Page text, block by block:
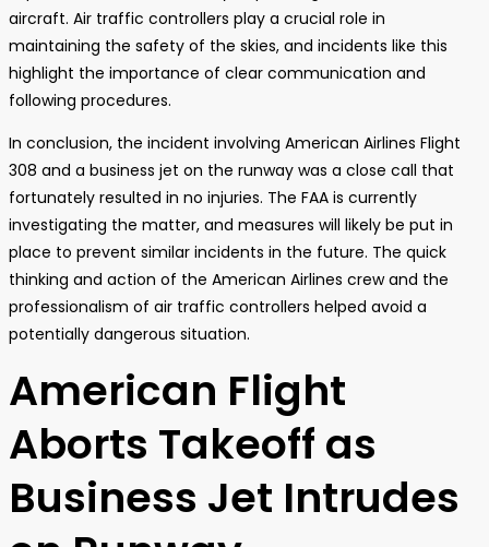
aircraft. Air traffic controllers play a crucial role in
maintaining the safety of the skies, and incidents like this
highlight the importance of clear communication and
following procedures.
In conclusion, the incident involving American Airlines Flight
308 and a business jet on the runway was a close call that
fortunately resulted in no injuries. The FAA is currently
investigating the matter, and measures will likely be put in
place to prevent similar incidents in the future. The quick
thinking and action of the American Airlines crew and the
professionalism of air traffic controllers helped avoid a
potentially dangerous situation.
American Flight
Aborts Takeoff as
Business Jet Intrudes